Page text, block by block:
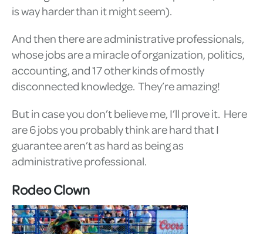
is way harder than it might seem).
And then there are administrative professionals,
whose jobs are a miracle of organization, politics,
accounting, and 17 other kinds of mostly
disconnected knowledge. They’re amazing!
But in case you don’t believe me, I’ll prove it. Here
are 6 jobs you probably think are hard that I
guarantee aren’t as hard as being as
administrative professional.
Rodeo Clown